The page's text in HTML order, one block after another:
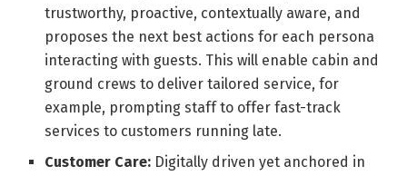
trustworthy, proactive, contextually aware, and
proposes the next best actions for each persona
interacting with guests. This will enable cabin and
ground crews to deliver tailored service, for
example, prompting staff to offer fast-track
services to customers running late.
Customer Care: Digitally driven yet anchored in